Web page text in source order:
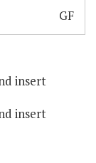
GF
insert
insert